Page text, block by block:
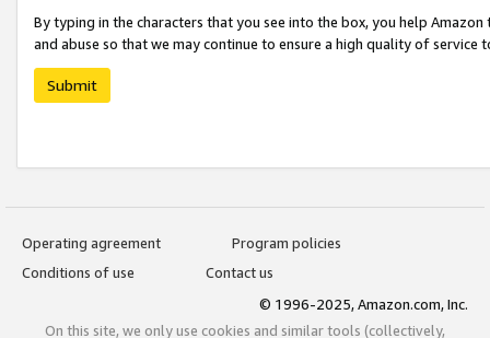
By typing in the characters that you see into the box, you help
and abuse so that we may continue to ensure a high quality of service
Submit
Operating agreement
Program policies
Conditions of use
Contact us
© 1996-2025, Amazon.com, Inc.
On this site, we only use cookies and similar tools (collectively,